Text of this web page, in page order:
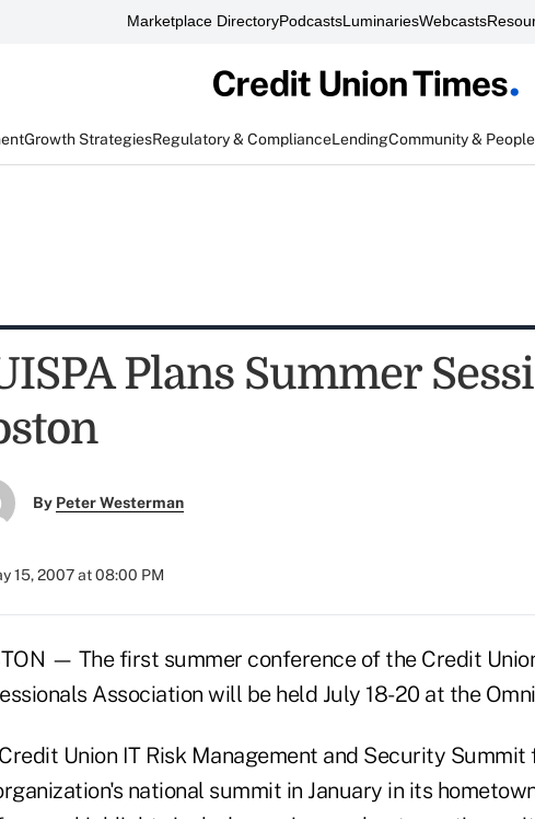
Marketplace DirectoryPodcastsLuminariesWebcasts
Growth StrategiesRegulatory & ComplianceLendingCommunity & People
Plans Summer
By Peter Westerman
15, 2007 at 08:00 PM
— The first summer conference of the Credit
Association will be held July 18-20 at the
Union IT Risk Management and Security
national summit in January in its